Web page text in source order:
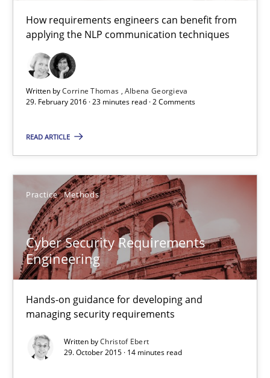
How requirements engineers can benefit from
applying the NLP communication techniques
Written byCorrine Thomas Albena Georgieva
29. February 2016 · 23 minutes read · 2 Comments
READ ARTICLE
Practice Methods
Cyber Security Requirements
Engineering
Hands-on guidance for developing and
managing security requirements
Written byChristof Ebert
29. October 2015 · 14 minutes read
A source of knowledge with more than 100 articles
All articles remain fully accessible
High practical relevance
Unique knowledge pool on RE and BA topics
Cyber Security Requirements Engineering